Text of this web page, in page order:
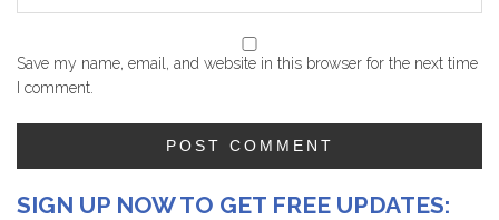
Save my name, email, and website in this browser for the next time
I comment.
SIGN UP NOW TO GET FREE UPDATES: